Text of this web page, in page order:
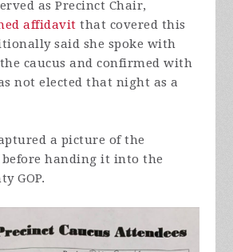
as Precinct Chair,
affidavit that covered this
said she spoke with
caucus and confirmed with
not elected that night as a
a picture of the
before handing it into the
GOP.